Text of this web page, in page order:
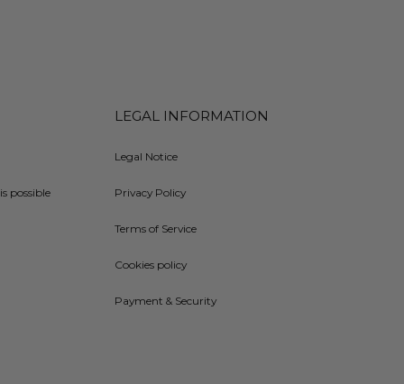
possible
LEGAL INFORMATION
Legal Notice
Privacy Policy
Terms of Service
Cookies policy
Payment & Security